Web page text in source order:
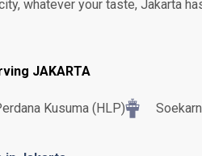
whatever your taste, Jakarta
JAKARTA
Kusuma (HLP)